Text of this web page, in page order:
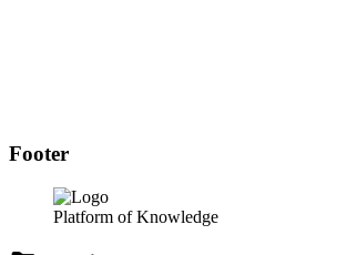
Footer
Platform of Knowledge